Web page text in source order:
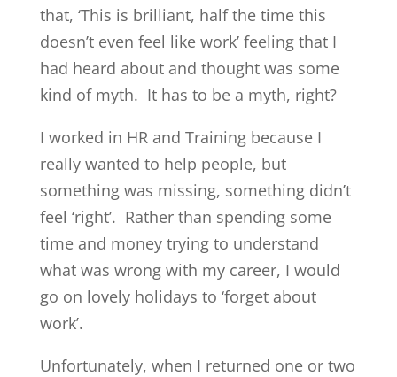
that, ‘This is brilliant, half the time this
doesn’t even feel like work’ feeling that I
had heard about and thought was some
kind of myth. It has to be a myth, right?
I worked in HR and Training because I
really wanted to help people, but
something was missing, something didn’t
feel ‘right’. Rather than spending some
time and money trying to understand
what was wrong with my career, I would
go on lovely holidays to ‘forget about
work’.
Unfortunately, when I returned one or two